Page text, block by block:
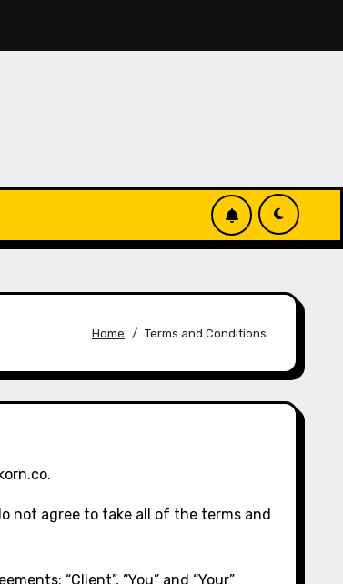
simple manage keys—choice options,
Home Terms and Conditions
not agree to take all of the terms and
“Client”, “You” and “Your”